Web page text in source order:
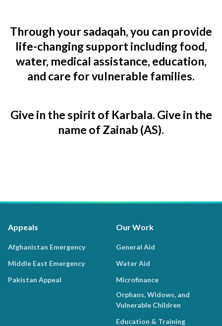
Through your sadaqah, you can provide
life-changing support including food,
water, medical assistance, education,
and care for vulnerable families.
Give in the spirit of Karbala. Give in the
name of Zainab (AS).
Appeals
Afghanistan Emergency
Middle East Emergency
Pakistan Appeal
Our Work
General Aid
Water Aid
Microfinance
Orphans, Widows, and
Vulnerable Children
Education & Training